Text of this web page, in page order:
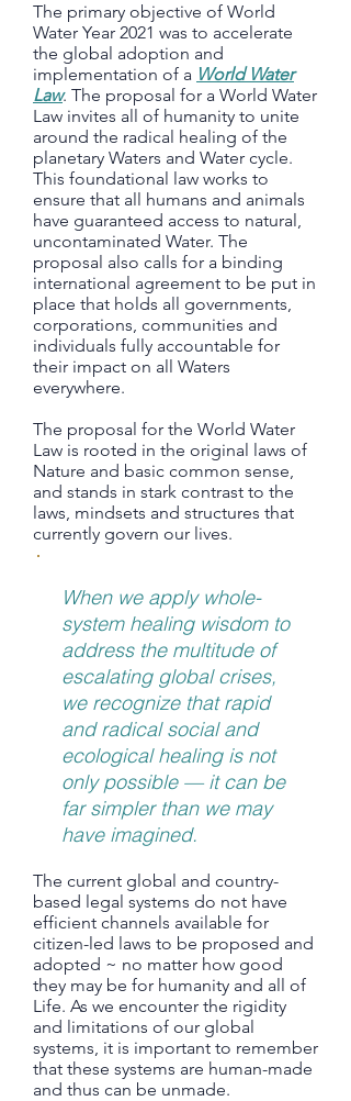
The primary objective of World
Water Year 2021 was to accelerate
the global adoption and
implementation of a World Water
Law. The proposal for a World Water
Law invites all of humanity to unite
around the radical healing of the
planetary Waters and Water cycle.
This foundational law works to
ensure that all humans and animals
have guaranteed access to natural,
uncontaminated Water. The
proposal also calls for a binding
international agreement to be put in
place that holds all governments,
corporations, communities and
individuals fully accountable for
their impact on all Waters
everywhere.
The proposal for the World Water
Law is rooted in the original laws of
Nature and basic common sense,
and stands in stark contrast to the
laws, mindsets and structures that
currently govern our lives.
When we apply whole-
system healing wisdom to
address the multitude of
escalating global crises,
we recognize that rapid
and radical social and
ecological healing is not
only possible — it can be
far simpler than we may
have imagined.
The current global and country-
based legal systems do not have
efficient channels available for
citizen-led laws to be proposed and
adopted ~ no matter how good
they may be for humanity and all of
Life. As we encounter the rigidity
and limitations of our global
systems, it is important to remember
that these systems are human-made
and thus can be unmade.